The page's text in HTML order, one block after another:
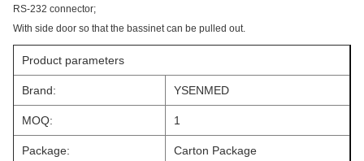
RS-232 connector;
With side door so that the bassinet can be pulled out.
Product parameters
Brand: YSENMED
MOQ: 1
Package: Carton Package